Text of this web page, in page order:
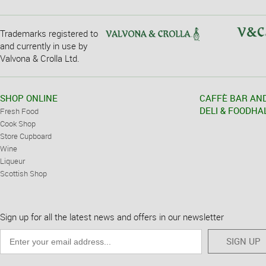
Trademarks registered to
and currently in use by
Valvona & Crolla Ltd.
SHOP ONLINE
Fresh Food
Cook Shop
Store Cupboard
Wine
Liqueur
Scottish Shop
CAFFÈ BAR
DELI &
Sign up for all the latest news and offers in our newsletter
SIGN UP